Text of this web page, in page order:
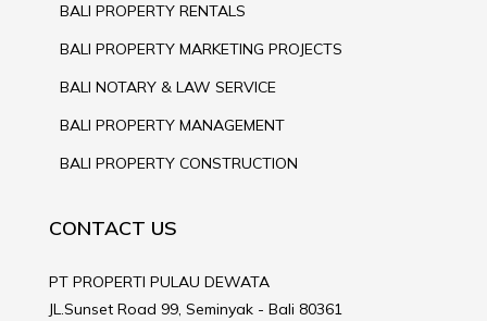
BALI PROPERTY RENTALS
BALI PROPERTY MARKETING PROJECTS
BALI NOTARY & LAW SERVICE
BALI PROPERTY MANAGEMENT
BALI PROPERTY CONSTRUCTION
CONTACT US
PT PROPERTI PULAU DEWATA
JL.Sunset Road 99, Seminyak - Bali 80361